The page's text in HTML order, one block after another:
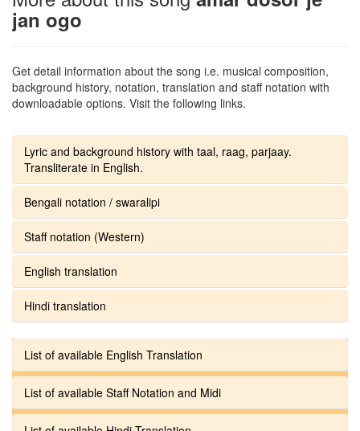
jan ogo
Get detail information about the song i.e. musical composition,
background history, notation, translation and staff notation with
downloadable options. Visit the following links.
Lyric and background history with taal, raag, parjaay.
Transliterate in English.
Bengali notation / swaralipi
Staff notation (Western)
English translation
Hindi translation
List of available English Translation
List of available Staff Notation and Midi